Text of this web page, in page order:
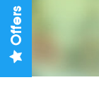
Offers